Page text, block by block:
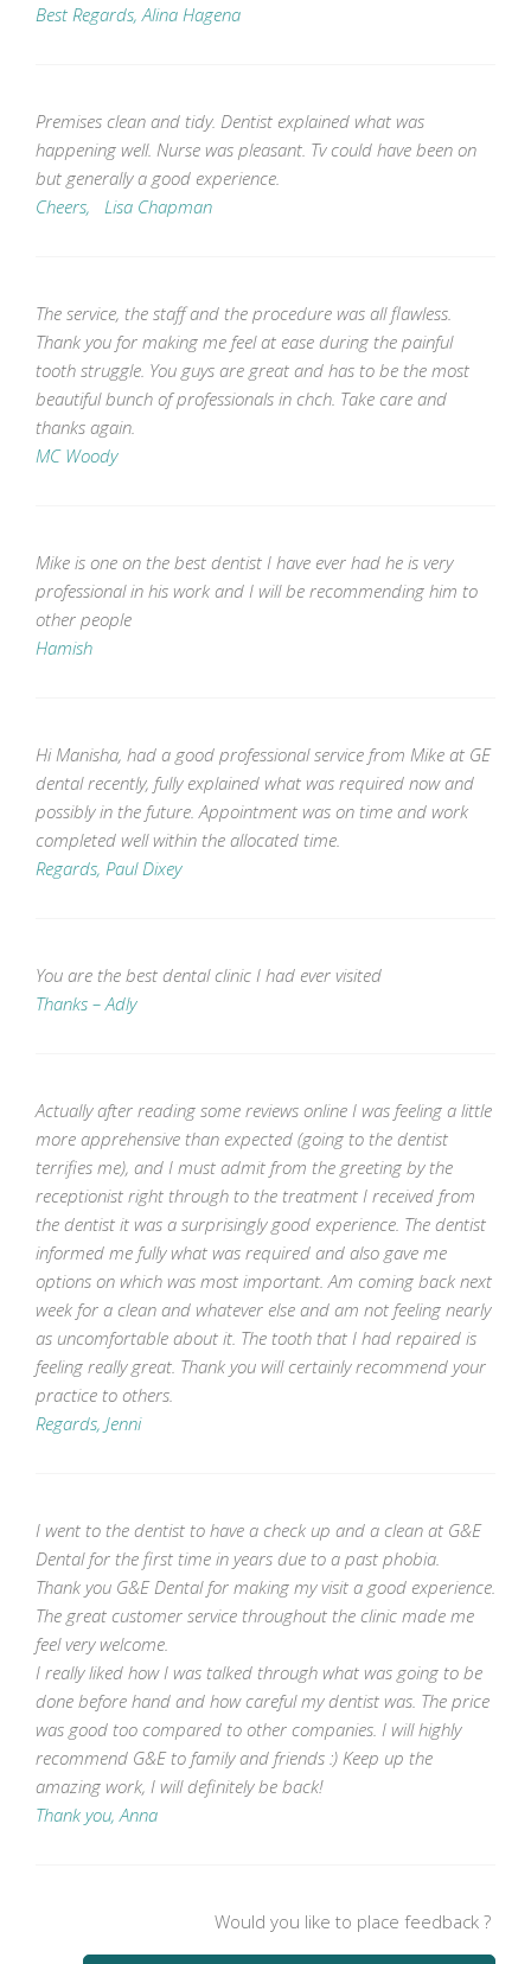
Best Regards, Alina Hagena
Premises clean and tidy. Dentist explained what was
happening well. Nurse was pleasant. Tv could have been on
but generally a good experience.
Cheers, Lisa Chapman
The service, the staff and the procedure was all flawless.
Thank you for making me feel at ease during the painful
tooth struggle. You guys are great and has to be the most
beautiful bunch of professionals in chch. Take care and
thanks again.
MC Woody
Mike is one on the best dentist I have ever had he is very
professional in his work and I will be recommending him to
other people
Hamish
Hi Manisha, had a good professional service from Mike at GE
dental recently, fully explained what was required now and
possibly in the future. Appointment was on time and work
completed well within the allocated time.
Regards, Paul Dixey
You are the best dental clinic I had ever visited
Thanks – Adly
Actually after reading some reviews online I was feeling a little
more apprehensive than expected (going to the dentist
terrifies me), and I must admit from the greeting by the
receptionist right through to the treatment I received from
the dentist it was a surprisingly good experience. The dentist
informed me fully what was required and also gave me
options on which was most important. Am coming back next
week for a clean and whatever else and am not feeling nearly
as uncomfortable about it. The tooth that I had repaired is
feeling really great. Thank you will certainly recommend your
practice to others.
Regards, Jenni
I went to the dentist to have a check up and a clean at G&E
Dental for the first time in years due to a past phobia.
Thank you G&E Dental for making my visit a good experience.
The great customer service throughout the clinic made me
feel very welcome.
I really liked how I was talked through what was going to be
done before hand and how careful my dentist was. The price
was good too compared to other companies. I will highly
recommend G&E to family and friends :) Keep up the
amazing work, I will definitely be back!
Thank you, Anna
Would you like to place feedback ?